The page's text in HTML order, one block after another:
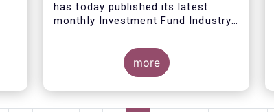
has today published its latest
monthly Investment Fund Industry
sales data of UCITS and AIFs for
November 2020*.more